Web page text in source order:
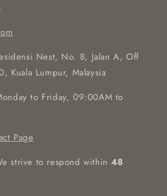
Nest, No. 8, Jalan A, Off
Kuala Lumpur, Malaysia
to Friday, 09:00AM to
Page
strive to respond within48